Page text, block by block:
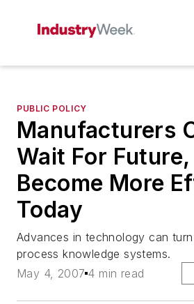
PUBLIC POLICY
Manufacturers
Wait For
Become More
Today
Advances in technology can
process knowledge systems.
May 4, 2007 4 min read